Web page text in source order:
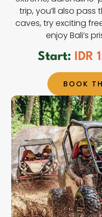
trip, you’ll also
caves, try exciting
enjoy Bali’s
Start: IDR
BOOK